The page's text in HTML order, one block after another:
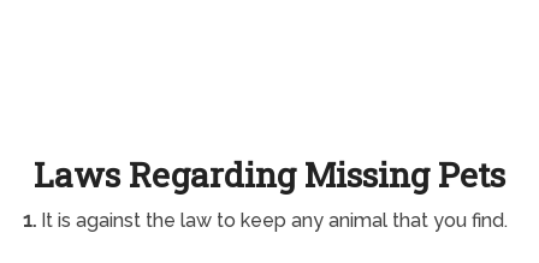
Laws Regarding Missing Pets
1.It is against the law to keep any animal that you find.